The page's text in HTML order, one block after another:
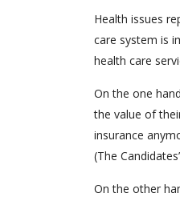
Health issues
care system is
health care
On the one
the value of
insurance
(The
On the other